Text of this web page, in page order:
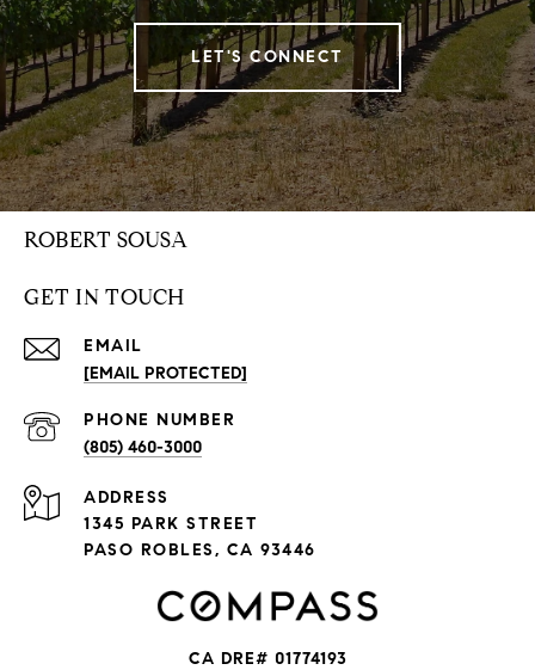
LET'S CONNECT
ROBERT SOUSA
GET IN TOUCH
EMAIL
[EMAIL PROTECTED]
PHONE NUMBER
(805) 460-3000
ADDRESS
1345 PARK STREET
PASO ROBLES, CA 93446
CA DRE# 01774193